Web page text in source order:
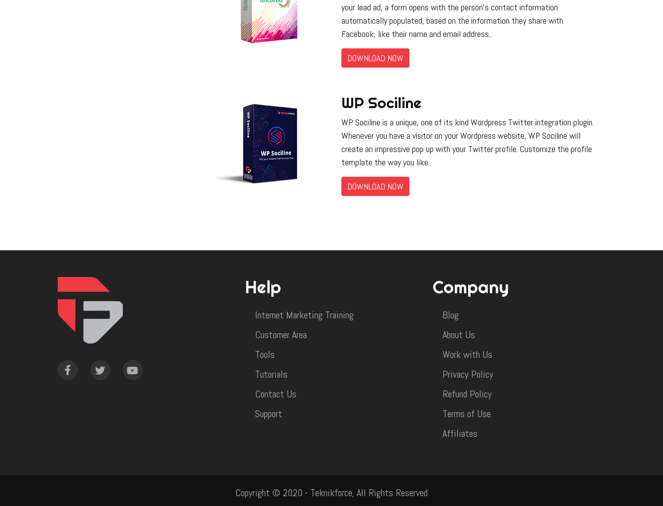
your lead ad, a form opens with the person’s contact information
automatically populated, based on the information they share with
Facebook, like their name and email address..
DOWNLOAD NOW
WP Sociline
WP Sociline is a unique, one of its kind Wordpress Twitter integration plugin.
Whenever you have a visitor on your Wordpress website, WP Sociline will
create an impressive pop up with your Twitter profile. Customize the profile
template the way you like..
DOWNLOAD NOW
Help
Internet Marketing Training
Customer Area
Tools
Tutorials
Contact Us
Support
Company
Blog
About Us
Work with Us
Privacy Policy
Refund Policy
Terms of Use
Affiliates
Copyright © 2020 - Teknikforce, All Rights Reserved